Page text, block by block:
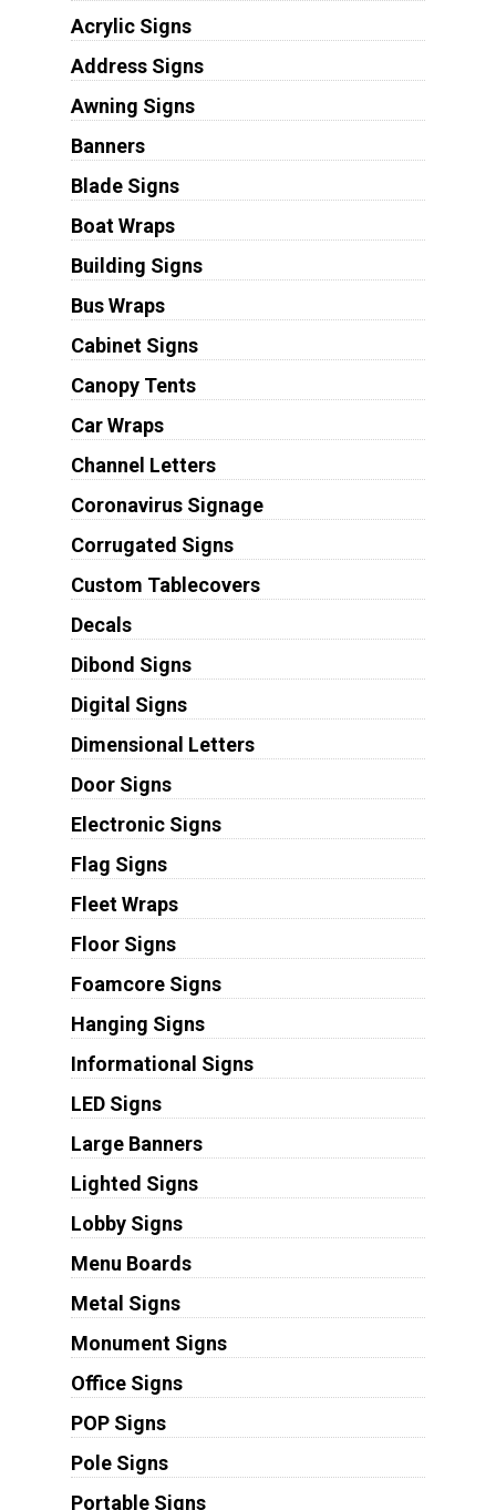
Acrylic Signs
Address Signs
Awning Signs
Banners
Blade Signs
Boat Wraps
Building Signs
Bus Wraps
Cabinet Signs
Canopy Tents
Car Wraps
Channel Letters
Coronavirus Signage
Corrugated Signs
Custom Tablecovers
Decals
Dibond Signs
Digital Signs
Dimensional Letters
Door Signs
Electronic Signs
Flag Signs
Fleet Wraps
Floor Signs
Foamcore Signs
Hanging Signs
Informational Signs
LED Signs
Large Banners
Lighted Signs
Lobby Signs
Menu Boards
Metal Signs
Monument Signs
Office Signs
POP Signs
Pole Signs
Portable Signs